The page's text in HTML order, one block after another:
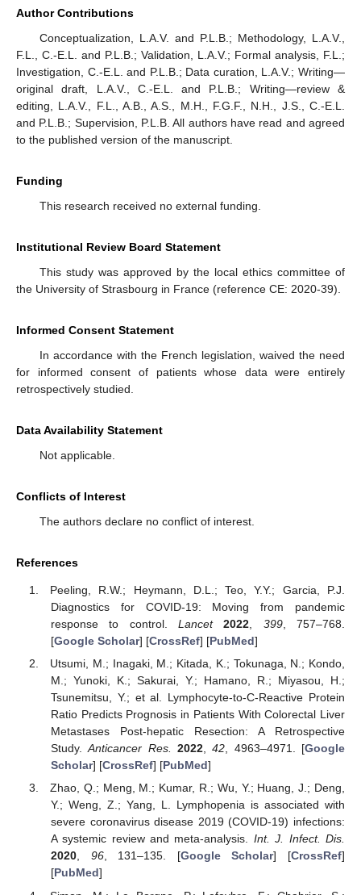
Author Contributions
Conceptualization, L.A.V. and P.L.B.; Methodology, L.A.V.,
F.L., C.-E.L. and P.L.B.; Validation, L.A.V.; Formal analysis, F.L.;
Investigation, C.-E.L. and P.L.B.; Data curation, L.A.V.; Writing—
original draft, L.A.V., C.-E.L. and P.L.B.; Writing—review &
editing, L.A.V., F.L., A.B., A.S., M.H., F.G.F., N.H., J.S., C.-E.L.
and P.L.B.; Supervision, P.L.B. All authors have read and agreed
to the published version of the manuscript.
Funding
This research received no external funding.
Institutional Review Board Statement
This study was approved by the local ethics committee of
the University of Strasbourg in France (reference CE: 2020-39).
Informed Consent Statement
In accordance with the French legislation, waived the need
for informed consent of patients whose data were entirely
retrospectively studied.
Data Availability Statement
Not applicable.
Conflicts of Interest
The authors declare no conflict of interest.
References
Peeling, R.W.; Heymann, D.L.; Teo, Y.Y.; Garcia, P.J.
Diagnostics for COVID-19: Moving from pandemic
response to control. Lancet 2022 399, 757–768.
[Google Scholar] [CrossRef] [PubMed]
Utsumi, M.; Inagaki, M.; Kitada, K.; Tokunaga, N.; Kondo,
M.; Yunoki, K.; Sakurai, Y.; Hamano, R.; Miyasou, H.;
Tsunemitsu, Y.; et al. Lymphocyte-to-C-Reactive Protein
Ratio Predicts Prognosis in Patients With Colorectal Liver
Metastases Post-hepatic Resection: A Retrospective
Study.Anticancer Res. 2022,42, 4963–4971. [Google
Scholar] [CrossRef] [PubMed]
Zhao, Q.; Meng, M.; Kumar, R.; Wu, Y.; Huang, J.; Deng,
Y.; Weng, Z.; Yang, L. Lymphopenia is associated with
severe coronavirus disease 2019 (COVID-19) infections:
A systemic review and meta-analysis. Int. J. Infect. Dis.
2020, 96, 131–135. [Google Scholar] [CrossRef]
[PubMed]